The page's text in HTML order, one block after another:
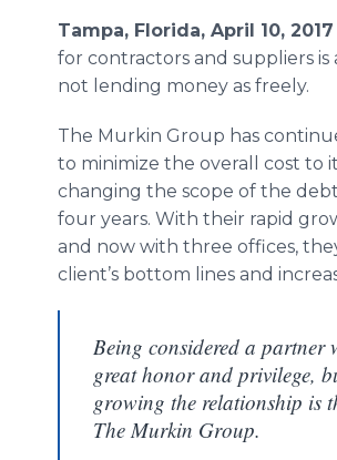
Tampa, Florida, April 10,
for contractors and suppliers
not lending money as freely.
The Murkin Group has
to minimize the overall cost to
changing the scope of the
four years. With their rapid
and now with three offices,
client’s bottom lines and
Being considered a partner
great honor and privilege,
growing the relationship is
The Murkin Group.